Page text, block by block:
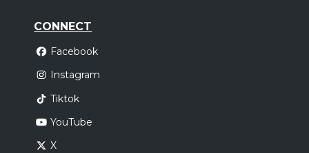
CONNECT
Facebook
Instagram
Tiktok
YouTube
X